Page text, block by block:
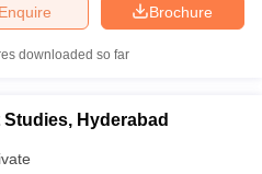
Brochure
Enquire
downloaded so far
Hyderabad